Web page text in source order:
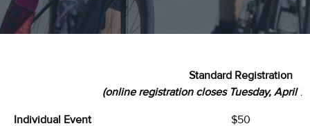
Standard Registration
(online registration closes Tuesday, April 7
Individual Event $50